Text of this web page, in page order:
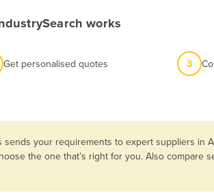
works
Get personalised quotes 3
sends your requirements to expert suppliers in
the one that’s right for you. Also compare